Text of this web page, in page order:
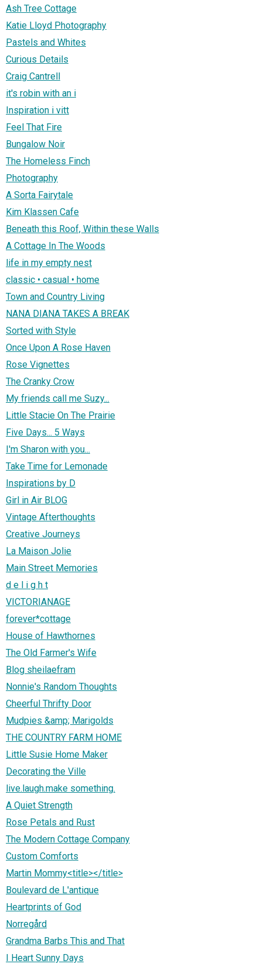
Ash Tree Cottage
Katie Lloyd Photography
Pastels and Whites
Curious Details
Craig Cantrell
it's robin with an i
Inspiration i vitt
Feel That Fire
Bungalow Noir
The Homeless Finch
Photography
A Sorta Fairytale
Kim Klassen Cafe
Beneath this Roof, Within these Walls
A Cottage In The Woods
life in my empty nest
classic • casual • home
Town and Country Living
NANA DIANA TAKES A BREAK
Sorted with Style
Once Upon A Rose Haven
Rose Vignettes
The Cranky Crow
My friends call me Suzy...
Little Stacie On The Prairie
Five Days... 5 Ways
I'm Sharon with you...
Take Time for Lemonade
Inspirations by D
Girl in Air BLOG
Vintage Afterthoughts
Creative Journeys
La Maison Jolie
Main Street Memories
d e l i g h t
VICTORIANAGE
forever*cottage
House of Hawthornes
The Old Farmer's Wife
Blog sheilaefram
Nonnie's Random Thoughts
Cheerful Thrifty Door
Mudpies &amp; Marigolds
THE COUNTRY FARM HOME
Little Susie Home Maker
Decorating the Ville
live.laugh.make something.
A Quiet Strength
Rose Petals and Rust
The Modern Cottage Company
Custom Comforts
Martin Mommy<title></title>
Boulevard de L'antique
Heartprints of God
Norregård
Grandma Barbs This and That
I Heart Sunny Days